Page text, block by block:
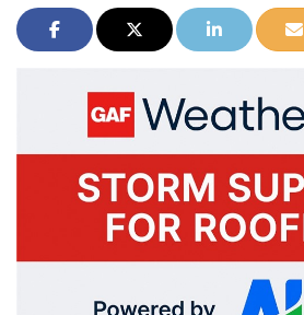
Share on FacebookShare on Twitter
Share on